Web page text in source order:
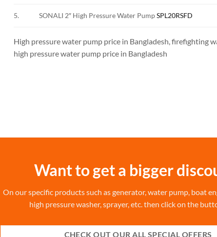
5. SONALI 2″ High Pressure Water PumpSPL20RSFD
High pressure water pump price in Bangladesh, firefighting
high pressure water pump price in Bangladesh
Want to get a bigger
On our specific products such as generator, water pump, boat
high pressure washer, sprayer, etc. then click on the
CHECK OUT OUR ALL SPECIAL OFFERS